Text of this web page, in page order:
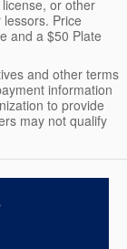
or other
Price
and a $50 Plate
and other terms
information
to provide
may not qualify